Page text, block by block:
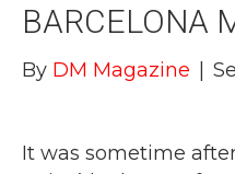
BARCELONA
By DM Magazine |
It was sometime